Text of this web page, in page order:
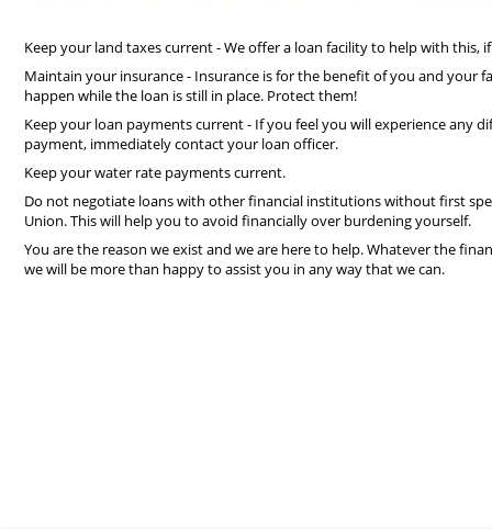
Keep your land taxes current - We offer a loan facility to help with this,
Maintain your insurance - Insurance is for the benefit of you and your
happen while the loan is still in place. Protect them!
Keep your loan payments current - If you feel you will experience any
payment, immediately contact your loan officer.
Keep your water rate payments current.
Do not negotiate loans with other financial institutions without first
Union. This will help you to avoid financially over burdening yourself.
You are the reason we exist and we are here to help. Whatever the
we will be more than happy to assist you in any way that we can.